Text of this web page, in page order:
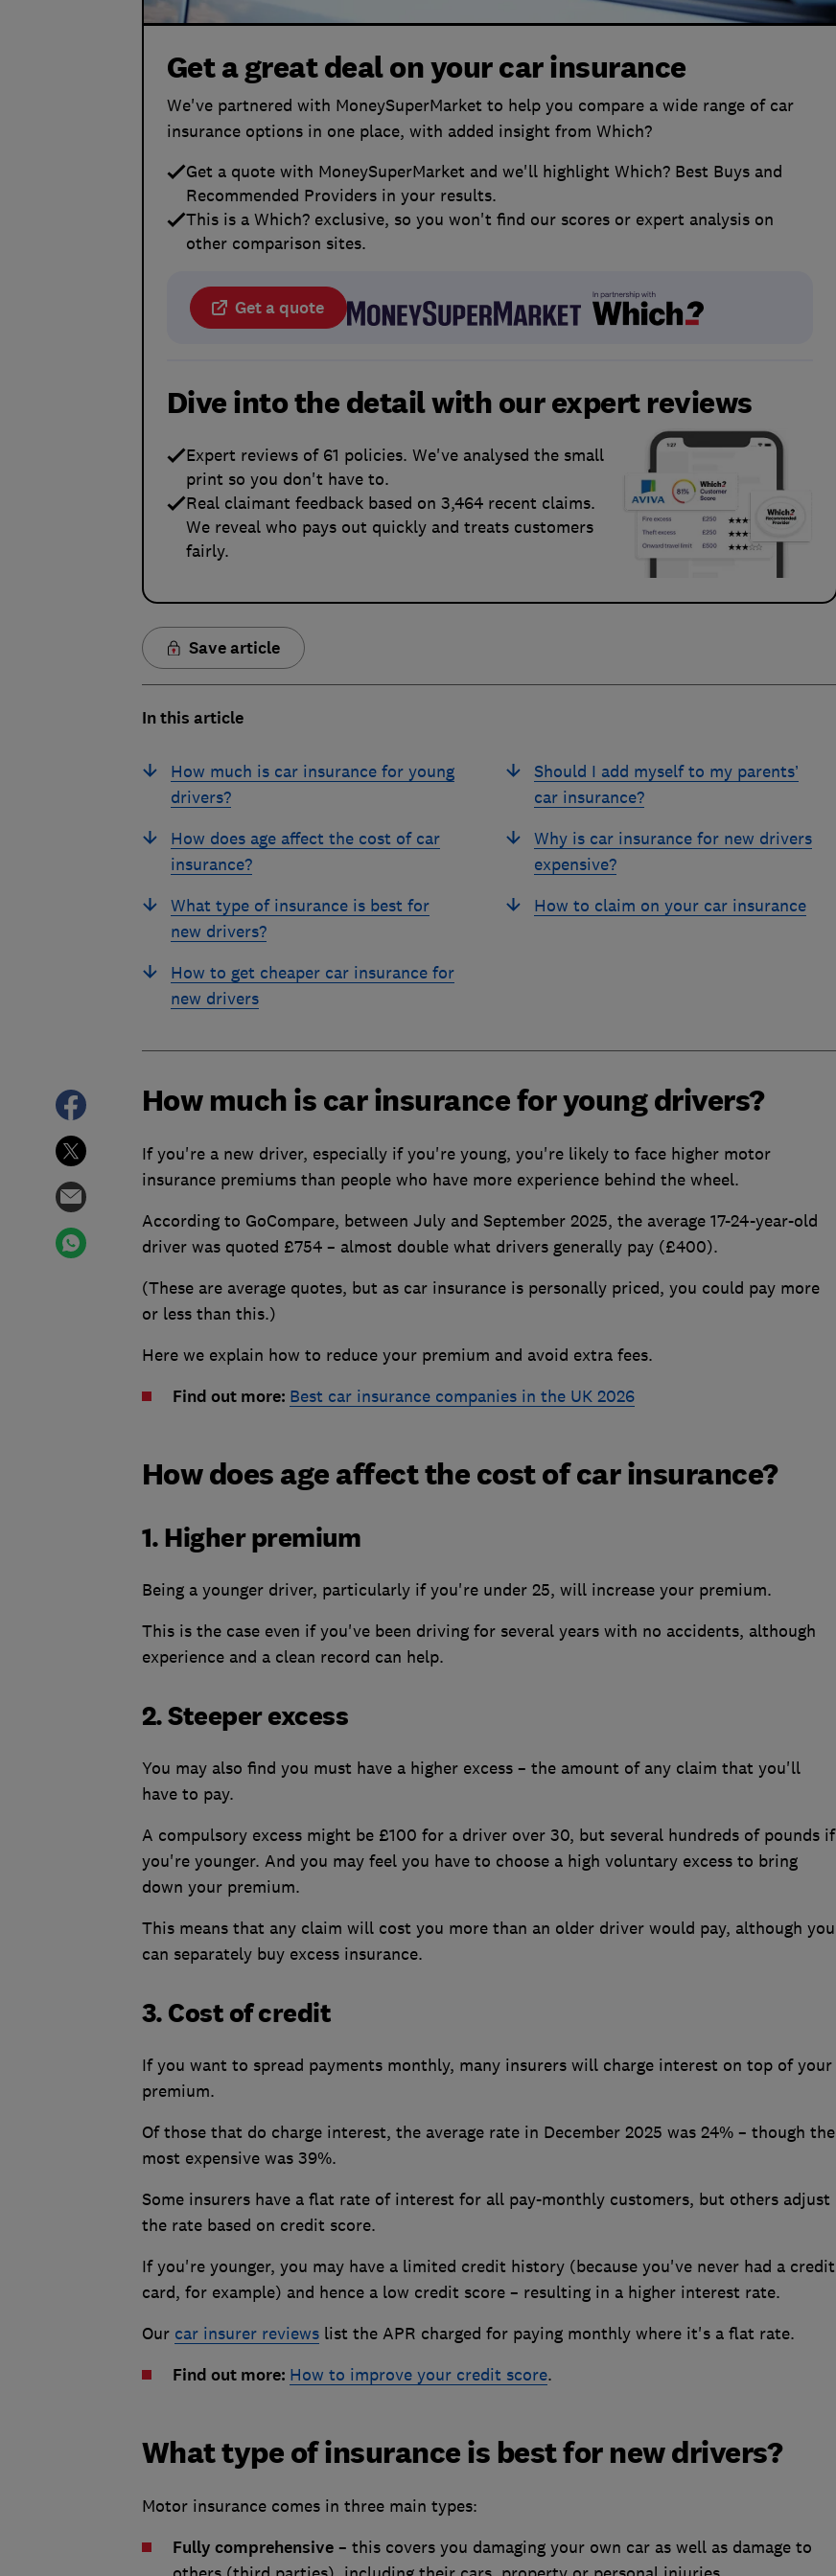
Get a great deal on your car insurance
We've partnered with MoneySuperMarket to help you compare a wide range of car
insurance options in one place, with added insight from Which?
Get a quote with MoneySuperMarket and we'll highlight Which? Best Buys and
Recommended Providers in your results.
This is a Which? exclusive, so you won't find our scores or expert analysis on
other comparison sites.
Get a quote
Dive into the detail with our expert reviews
Expert reviews of 61 policies. We've analysed the small
print so you don't have to.
Real claimant feedback based on 3,464 recent claims.
We reveal who pays out quickly and treats customers
fairly.
Save article
In this article
How much is car insurance for young
drivers?
How does age affect the cost of car
insurance?
What type of insurance is best for
new drivers?
How to get cheaper car insurance for
new drivers
Should I add myself to my parents’
car insurance?
Why is car insurance for new drivers
expensive?
How to claim on your car insurance
How much is car insurance for young drivers?
If you're a new driver, especially if you're young, you're likely to face higher motor
insurance premiums than people who have more experience behind the wheel.
According to GoCompare, between July and September 2025, the average 17-24-year-old
driver was quoted £754 – almost double what drivers generally pay (£400).
(These are average quotes, but as car insurance is personally priced, you could pay more
or less than this.)
Here we explain how to reduce your premium and avoid extra fees.
Find out more: Best car insurance companies in the UK 2026
How does age affect the cost of car insurance?
1. Higher premium
Being a younger driver, particularly if you're under 25, will increase your premium.
This is the case even if you've been driving for several years with no accidents, although
experience and a clean record can help.
2. Steeper excess
You may also find you must have a higher excess – the amount of any claim that you'll
have to pay.
A compulsory excess might be £100 for a driver over 30, but several hundreds of pounds if
you're younger. And you may feel you have to choose a high voluntary excess to bring
down your premium.
This means that any claim will cost you more than an older driver would pay, although you
can separately buy excess insurance.
3. Cost of credit
If you want to spread payments monthly, many insurers will charge interest on top of your
premium.
Of those that do charge interest, the average rate in December 2025 was 24% – though the
most expensive was 39%.
Some insurers have a flat rate of interest for all pay-monthly customers, but others adjust
the rate based on credit score.
If you're younger, you may have a limited credit history (because you've never had a credit
card, for example) and hence a low credit score – resulting in a higher interest rate.
Our car insurer reviewslist the APR charged for paying monthly where it's a flat rate.
Find out more: How to improve your credit score.
What type of insurance is best for new drivers?
Motor insurance comes in three main types:
Fully comprehensive– this covers you damaging your own car as well as damage to